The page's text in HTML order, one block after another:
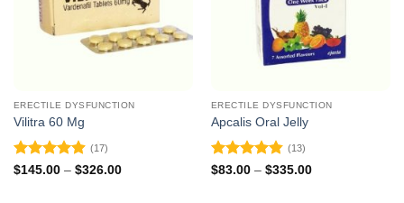
ERECTILE DYSFUNCTION
Vilitra 60 Mg
Rated4.88
(17)
$145.00 – $326.00Price
ERECTILE DYSFUNCTION
Apcalis Oral Jelly
Rated 4.85
(13)
$83.00 – $335.00Price